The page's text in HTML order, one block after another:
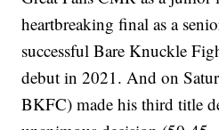
heartbreaking final as a
successful Bare Knuckle
debut in 2021. And on
BKFC) made his third title